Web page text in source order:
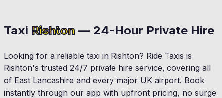
Taxi Rishton — 24-Hour Private Hire
Looking for a reliable taxi in Rishton? Ride Taxis is
Rishton's trusted 24/7 private hire service, covering all
of East Lancashire and every major UK airport. Book
instantly through our app with upfront pricing, no surge